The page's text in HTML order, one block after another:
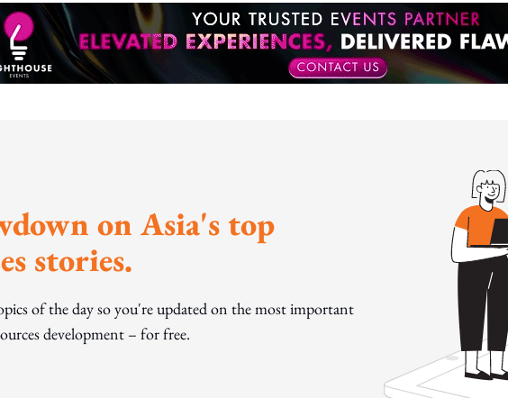
on Asia's top
stories.
of the day so you're updated on the most important
development – for free.